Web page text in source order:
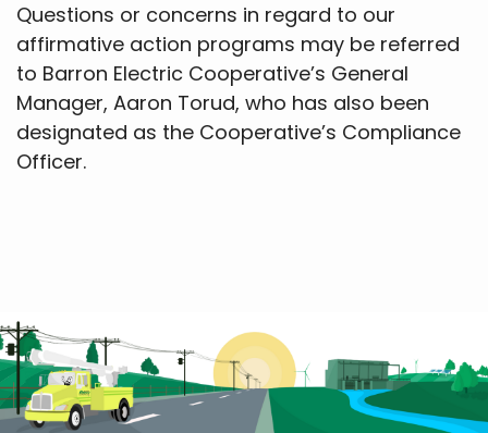
Questions or concerns in regard to our
affirmative action programs may be referred
to Barron Electric Cooperative’s General
Manager, Aaron Torud, who has also been
designated as the Cooperative’s Compliance
Officer.